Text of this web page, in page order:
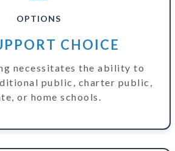
OPTIONS
CHOICE
necessitates the ability to
public, charter public,
or home schools.